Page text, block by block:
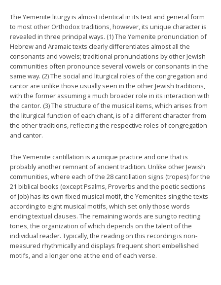
The Yemenite liturgy is almost identical in its text and general form
to most other Orthodox traditions, however, its unique character is
revealed in three principal ways. (1) The Yemenite pronunciation of
Hebrew and Aramaic texts clearly differentiates almost all the
consonants and vowels; traditional pronunciations by other Jewish
communities often pronounce several vowels or consonants in the
same way. (2) The social and liturgical roles of the congregation and
cantor are unlike those usually seen in the other Jewish traditions,
with the former assuming a much broader role in its interaction with
the cantor. (3) The structure of the musical items, which arises from
the liturgical function of each chant, is of a different character from
the other traditions, reflecting the respective roles of congregation
and cantor.
The Yemenite cantillation is a unique practice and one that is
probably another remnant of ancient tradition. Unlike other Jewish
communities, where each of the 28 cantillation signs (tropes) for the
21 biblical books (except Psalms, Proverbs and the poetic sections
of Job) has its own fixed musical motif, the Yemenites sing the texts
according to eight musical motifs, which set only those words
ending textual clauses. The remaining words are sung to reciting
tones, the organization of which depends on the talent of the
individual reader. Typically, the reading on this recording is non-
measured rhythmically and displays frequent short embellished
motifs, and a longer one at the end of each verse.